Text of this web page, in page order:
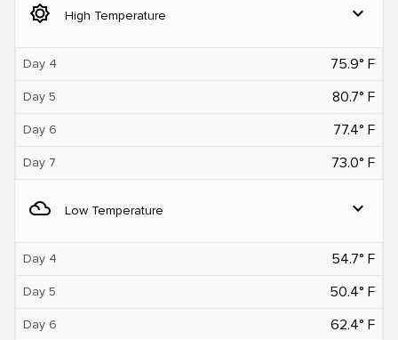
brightness_5 High Temperature expand_more
Day 4 75.9° F
Day 5 80.7° F
Day 6 77.4° F
Day 7 73.0° F
filter_drama Low Temperature expand_more
Day 4 54.7° F
Day 5 50.4° F
Day 6 62.4° F